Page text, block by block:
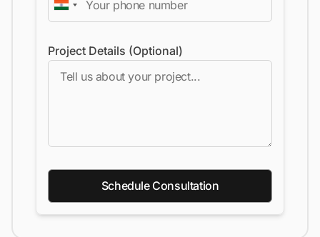
Project Details (Optional)
Schedule Consultation